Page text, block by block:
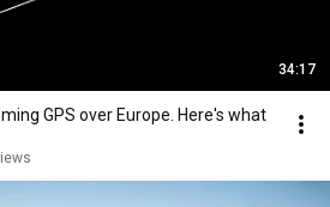
34:17
GPS over Europe. Here's what